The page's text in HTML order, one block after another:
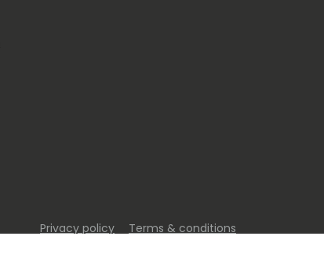
Privacy policy Terms & conditions